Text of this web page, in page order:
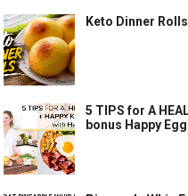
Keto Dinner Rolls
5 TIPS for A
bonus Happy